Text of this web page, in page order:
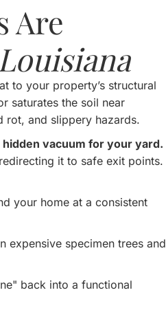
Are
to your property’s structural
saturates the soil near
rot, and slippery hazards.
vacuum for your yard.
it to safe exit points.
your home at a consistent
expensive specimen trees and
back into a functional